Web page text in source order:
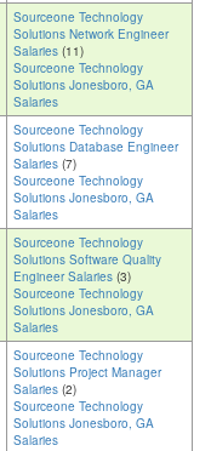
Sourceone Technology
Solutions Network Engineer
Salaries (11)
Sourceone Technology
Solutions Jonesboro, GA
Salaries
Sourceone Technology
Solutions Database Engineer
Salaries (7)
Sourceone Technology
Solutions Jonesboro, GA
Salaries
Sourceone Technology
Solutions Software Quality
Engineer Salaries (3)
Sourceone Technology
Solutions Jonesboro, GA
Salaries
Sourceone Technology
Solutions Project Manager
Salaries (2)
Sourceone Technology
Solutions Jonesboro, GA
Salaries